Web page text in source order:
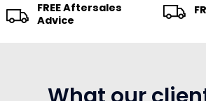
FREE Aftersales
Advice